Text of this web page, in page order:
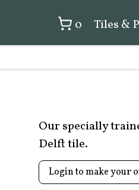
0 Tiles &
Our specially
Delft tile.
Login to make your